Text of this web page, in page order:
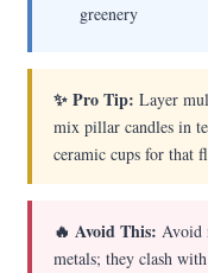
greenery
✨ Pro Tip: Layer
mix pillar candles in
ceramic cups for that
🔥 Avoid This: Avoid
metals; they clash